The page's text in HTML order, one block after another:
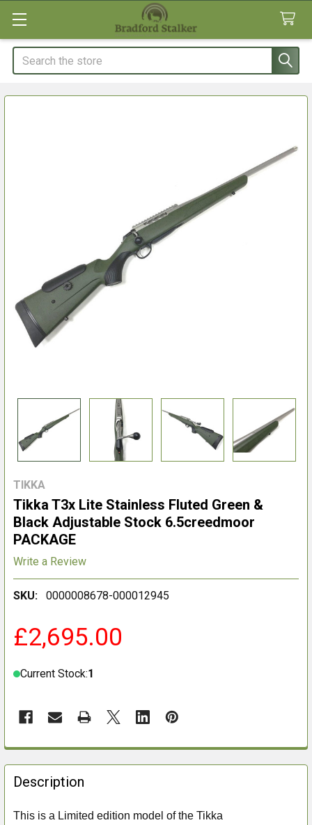
Search
TIKKA
Tikka T3x Lite Stainless Fluted Green &
Black Adjustable Stock 6.5creedmoor
PACKAGE
Write a Review
SKU: 0000008678-000012945
£2,695.00
Current Stock:1
FREQUENTLY
BOUGHT
TOGETHER:
Description
This is a Limited edition model of the Tikka